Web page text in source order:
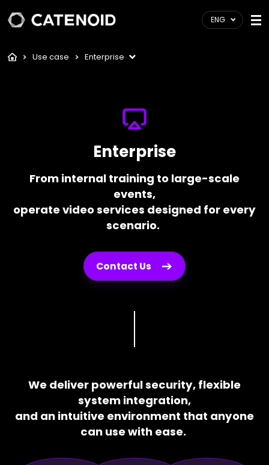
ENG
Use case Enterprise
Enterprise
From internal training to large-scale
events,
operate video services designed for every
scenario.
Contact Us
We deliver powerful security, flexible
system integration,
and an intuitive environment that anyone
can use with ease.